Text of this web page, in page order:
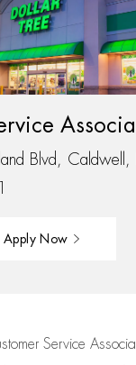
Blvd,
Apply Now
Service